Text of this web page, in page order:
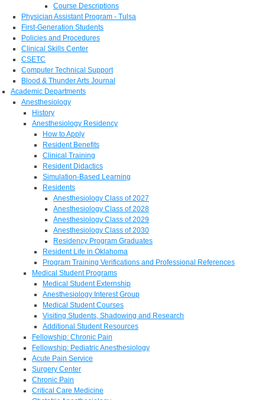
Course Descriptions
Physician Assistant Program - Tulsa
First-Generation Students
Policies and Procedures
Clinical Skills Center
CSETC
Computer Technical Support
Blood & Thunder Arts Journal
Academic Departments
Anesthesiology
History
Anesthesiology Residency
How to Apply
Resident Benefits
Clinical Training
Resident Didactics
Simulation-Based Learning
Residents
Anesthesiology Class of 2027
Anesthesiology Class of 2028
Anesthesiology Class of 2029
Anesthesiology Class of 2030
Residency Program Graduates
Resident Life in Oklahoma
Program Training Verifications and Professional References
Medical Student Programs
Medical Student Externship
Anesthesiology Interest Group
Medical Student Courses
Visiting Students, Shadowing and Research
Additional Student Resources
Fellowship: Chronic Pain
Fellowship: Pediatric Anesthesiology
Acute Pain Service
Surgery Center
Chronic Pain
Critical Care Medicine